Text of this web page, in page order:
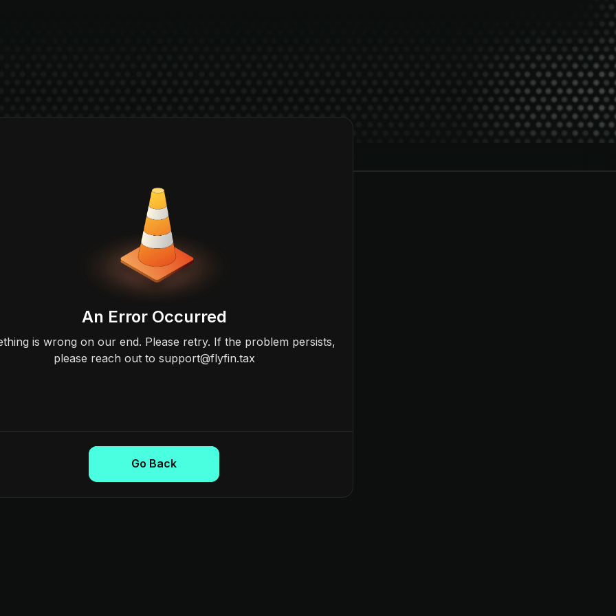
An Error Occurred
is wrong on our end. Please retry. If the problem persists,
please reach out to support@flyfin.tax
Go Back